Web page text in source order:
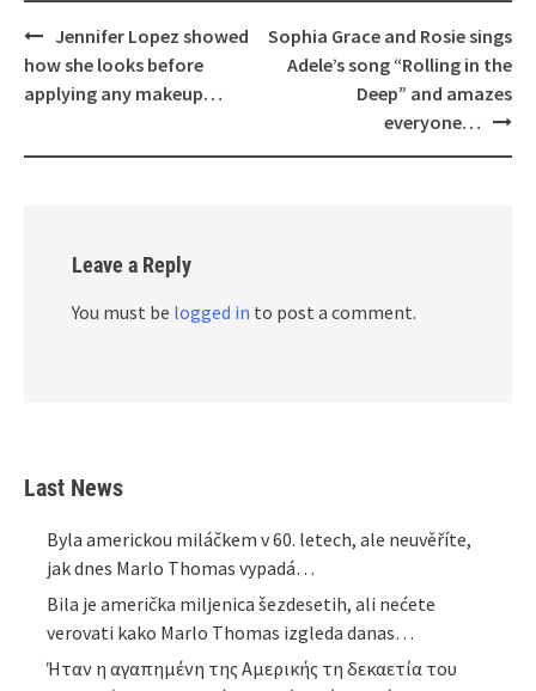
Post
navigation
Jennifer Lopez showed
how she looks before
applying any makeup…
Sophia Grace and Rosie sings
Adele’s song “Rolling in the
Deep” and amazes
everyone…
Leave a Reply
You must be logged in to post a comment.
Last News
Byla americkou miláčkem v 60. letech, ale neuvěříte,
jak dnes Marlo Thomas vypadá…
Bila je američka miljenica šezdesetih, ali nećete
verovati kako Marlo Thomas izgleda danas…
Ήταν η αγαπημένη της Αμερικής τη δεκαετία του